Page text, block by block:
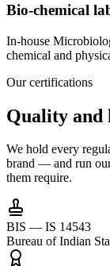
Bio-chemical
In-house
chemical and
Our certifications
Quality and
We hold every
brand — and run
them require.
BIS — IS 14543
Bureau of Indian